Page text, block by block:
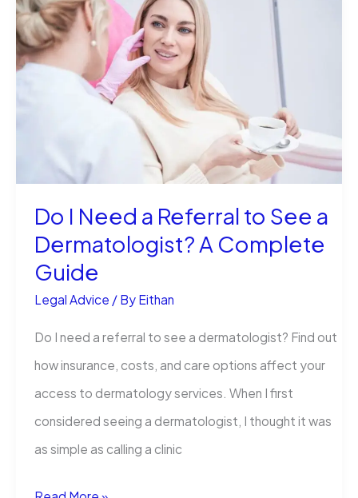
IQ
TCPA
Settlement:
Do I Need a Referral to See a
Dermatologist? A Complete
Guide
Legal Advice / By Eithan
Do I need a referral to see a dermatologist? Find out
how insurance, costs, and care options affect your
access to dermatology services. When I first
considered seeing a dermatologist, I thought it was
as simple as calling a clinic
Do